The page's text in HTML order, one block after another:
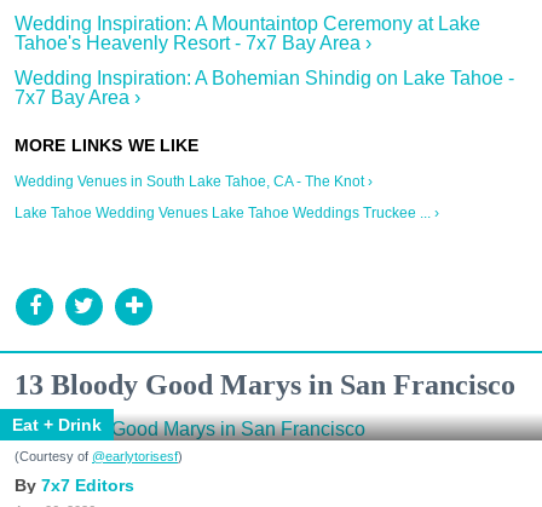
Wedding Inspiration: A Mountaintop Ceremony at Lake
Tahoe's Heavenly Resort - 7x7 Bay Area ›
Wedding Inspiration: A Bohemian Shindig on Lake Tahoe -
7x7 Bay Area ›
Wedding Venues in South Lake Tahoe, CA - The Knot ›
Lake Tahoe Wedding Venues Lake Tahoe Weddings Truckee ... ›
13 Bloody Good Marys in San Francisco
Eat + Drink
(Courtesy of @earlytorisesf)
7x7 Editors